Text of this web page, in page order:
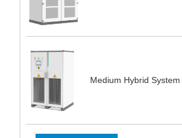
Medium Hybrid System